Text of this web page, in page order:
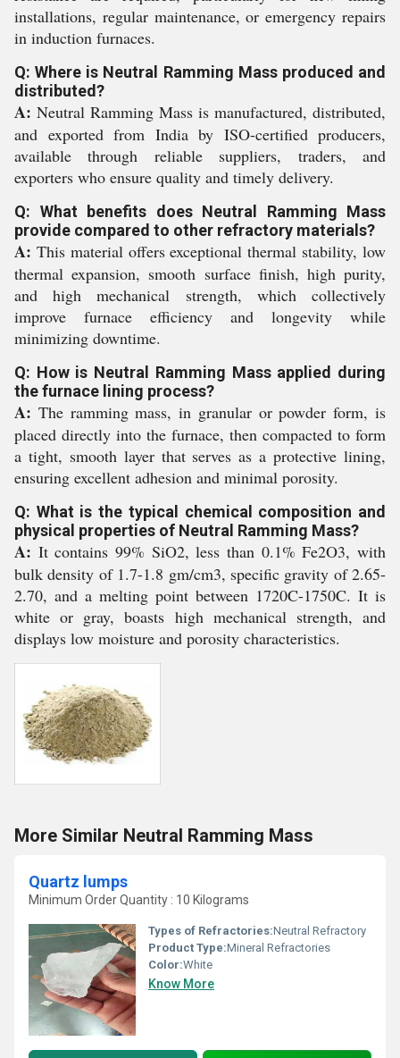
installations, regular maintenance, or emergency repairs
in induction furnaces.
Q: Where is Neutral Ramming Mass produced and
distributed?
A: Neutral Ramming Mass is manufactured, distributed,
and exported from India by ISO-certified producers,
available through reliable suppliers, traders, and
exporters who ensure quality and timely delivery.
Q: What benefits does Neutral Ramming Mass
provide compared to other refractory materials?
A: This material offers exceptional thermal stability, low
thermal expansion, smooth surface finish, high purity,
and high mechanical strength, which collectively
improve furnace efficiency and longevity while
minimizing downtime.
Q: How is Neutral Ramming Mass applied during
the furnace lining process?
A: The ramming mass, in granular or powder form, is
placed directly into the furnace, then compacted to form
a tight, smooth layer that serves as a protective lining,
ensuring excellent adhesion and minimal porosity.
Q: What is the typical chemical composition and
physical properties of Neutral Ramming Mass?
A: It contains 99% SiO2, less than 0.1% Fe2O3, with
bulk density of 1.7-1.8 gm/cm3, specific gravity of 2.65-
2.70, and a melting point between 1720C-1750C. It is
white or gray, boasts high mechanical strength, and
displays low moisture and porosity characteristics.
More Similar Neutral Ramming Mass
Quartz lumps
Minimum Order Quantity : 10 Kilograms
Types of Refractories:Neutral Refractory
Product Type:Mineral Refractories
Color:White
Know More